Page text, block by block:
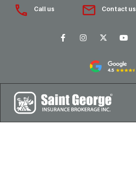
Call us Contact us